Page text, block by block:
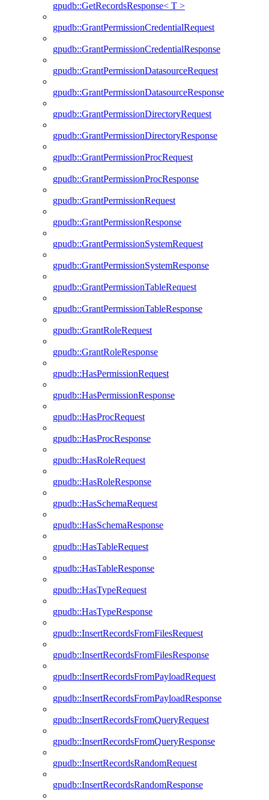
gpudb::GetRecordsResponse< T >
gpudb::GrantPermissionCredentialRequest
gpudb::GrantPermissionCredentialResponse
gpudb::GrantPermissionDatasourceRequest
gpudb::GrantPermissionDatasourceResponse
gpudb::GrantPermissionDirectoryRequest
gpudb::GrantPermissionDirectoryResponse
gpudb::GrantPermissionProcRequest
gpudb::GrantPermissionProcResponse
gpudb::GrantPermissionRequest
gpudb::GrantPermissionResponse
gpudb::GrantPermissionSystemRequest
gpudb::GrantPermissionSystemResponse
gpudb::GrantPermissionTableRequest
gpudb::GrantPermissionTableResponse
gpudb::GrantRoleRequest
gpudb::GrantRoleResponse
gpudb::HasPermissionRequest
gpudb::HasPermissionResponse
gpudb::HasProcRequest
gpudb::HasProcResponse
gpudb::HasRoleRequest
gpudb::HasRoleResponse
gpudb::HasSchemaRequest
gpudb::HasSchemaResponse
gpudb::HasTableRequest
gpudb::HasTableResponse
gpudb::HasTypeRequest
gpudb::HasTypeResponse
gpudb::InsertRecordsFromFilesRequest
gpudb::InsertRecordsFromFilesResponse
gpudb::InsertRecordsFromPayloadRequest
gpudb::InsertRecordsFromPayloadResponse
gpudb::InsertRecordsFromQueryRequest
gpudb::InsertRecordsFromQueryResponse
gpudb::InsertRecordsRandomRequest
gpudb::InsertRecordsRandomResponse